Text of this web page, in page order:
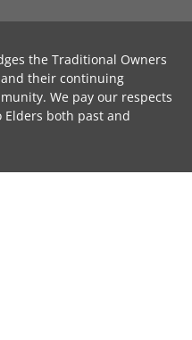
the Traditional Owners
their continuing
We pay our respects
both past and